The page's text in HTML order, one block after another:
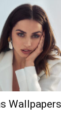
Wallpapers